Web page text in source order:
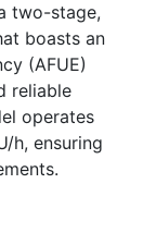
two-stage,
boasts an
(AFUE)
reliable
operates
h, ensuring